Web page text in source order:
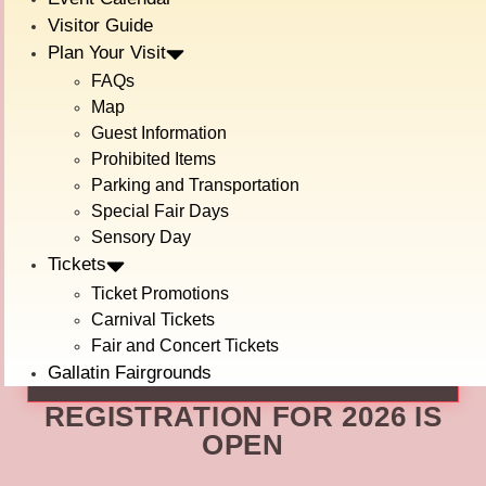
Visitor Guide
Plan Your Visit
FAQs
Map
Guest Information
Prohibited Items
Parking and Transportation
Special Fair Days
Sensory Day
Tickets
Ticket Promotions
Carnival Tickets
Fair and Concert Tickets
Gallatin Fairgrounds
events at a pro rodeo. Teams are scored in seven events:
These events are made up of tasks that real Cowboys
complete in their everyday lives on a Ranch! Up to seven
teams compete to be named The Best! Do you think you
can crush the competition??
Please check out the forms below!
For More information about the event:
RANCH RODEO EVENT INFO FORM
To Enter Your Team:
REGISTRATION
REGISTRATION FOR 2026 IS
OPEN